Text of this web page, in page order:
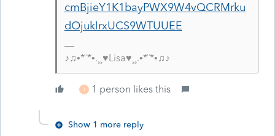
cmBjieY1K1bayPWX9W4vQCRMrku
dOjuklrxUCS9WTUUEE
♪♫•*¨*•.¸¸♥Lisa♥¸¸.•*¨*•♫♪
T 1 person likes this
Show 1 more reply